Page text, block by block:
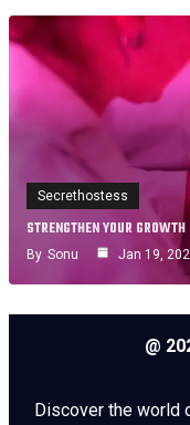
Secrethostess
STRENGTHEN YOUR
By Sonu Jan 19,
@
Discover the world